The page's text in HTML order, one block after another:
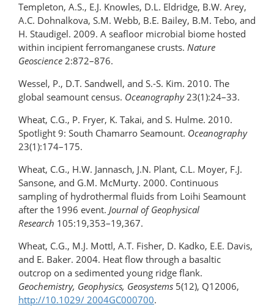
Templeton, A.S., E.J. Knowles, D.L. Eldridge, B.W. Arey,
A.C. Dohnalkova, S.M. Webb, B.E. Bailey, B.M. Tebo, and
H. Staudigel. 2009. A seafloor microbial biome hosted
within incipient ferromanganese crusts. Nature
Geoscience 2:872–876.
Wessel, P., D.T. Sandwell, and S.-S. Kim. 2010. The
global seamount census. Oceanography23(1):24–33.
Wheat, C.G., P. Fryer, K. Takai, and S. Hulme. 2010.
Spotlight 9: South Chamarro Seamount. Oceanography
23(1):174–175.
Wheat, C.G., H.W. Jannasch, J.N. Plant, C.L. Moyer, F.J.
Sansone, and G.M. McMurty. 2000. Continuous
sampling of hydrothermal fluids from Loihi Seamount
after the 1996 event. Journal of Geophysical
Research 105:19,353–19,367.
Wheat, C.G., M.J. Mottl, A.T. Fisher, D. Kadko, E.E. Davis,
and E. Baker. 2004. Heat flow through a basaltic
outcrop on a sedimented young ridge flank.
Geochemistry, Geophysics, Geosystems 5(12), Q12006,
http://10.1029/ 2004GC000700.